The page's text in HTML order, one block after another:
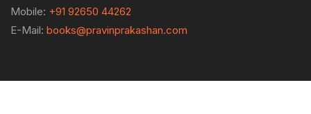
Mobile: +91 92650 44262
E-Mail: books@pravinprakashan.com